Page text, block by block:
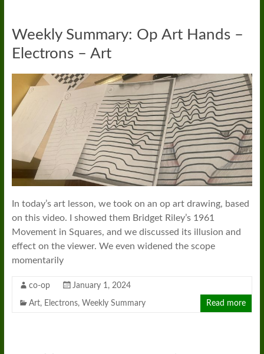
Weekly Summary: Op Art Hands –
Electrons – Art
In today’s art lesson, we took on an op art drawing, based
on this video. I showed them Bridget Riley’s 1961
Movement in Squares, and we discussed its illusion and
effect on the viewer. We even widened the scope
momentarily
co-op January 1, 2024
Art, Electrons, Weekly Summary Read more